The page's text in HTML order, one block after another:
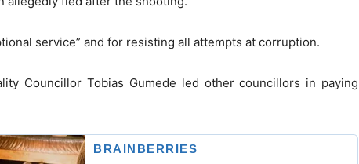
service” and for resisting all attempts at corruption.
Councillor Tobias Gumede led other councillors in paying